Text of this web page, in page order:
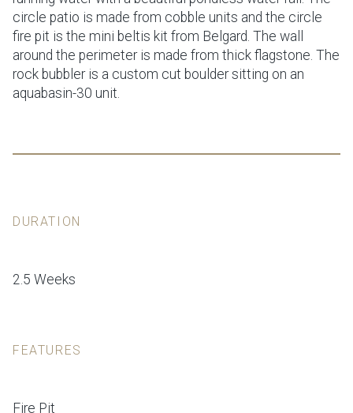
circle patio is made from cobble units and the circle
fire pit is the mini beltis kit from Belgard. The wall
around the perimeter is made from thick flagstone. The
rock bubbler is a custom cut boulder sitting on an
aquabasin-30 unit.
DURATION
2.5 Weeks
FEATURES
Fire Pit